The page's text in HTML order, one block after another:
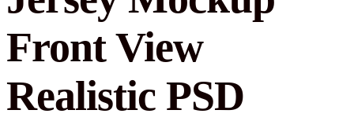
Front View
Realistic PSD